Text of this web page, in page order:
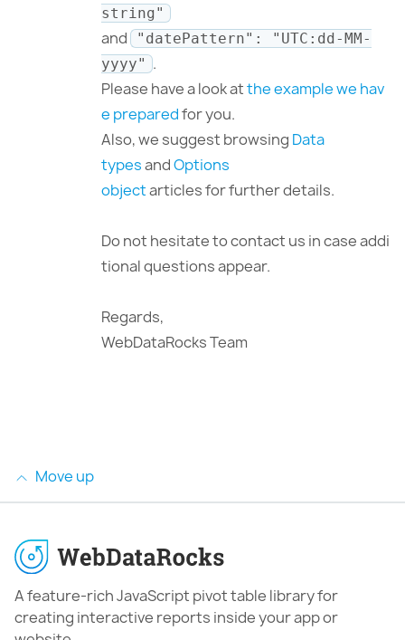
string"
and
"datePattern": "UTC:dd-MM-
yyyy" .
Please have a look atthe example we hav
e preparedfor you.
Also, we suggest browsing Data
typesandOptions
objectarticles for further details.
Do not hesitate to contact us in case addi
tional questions appear.
Regards,
WebDataRocks Team
Move up
A feature-rich JavaScript pivot table library for
creating interactive reports inside your app or